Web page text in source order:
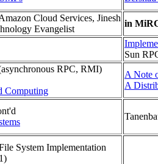
Cloud Services, Jinesh
Evangelist
in
Sun
RPC, RMI)
Computing
A Note
A
System Implementation